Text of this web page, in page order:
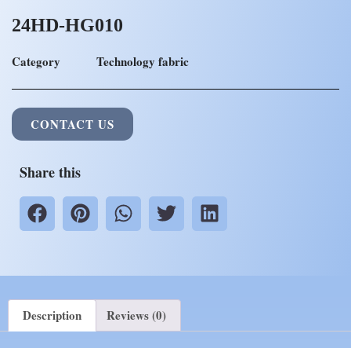
24HD-HG010
Category Technology fabric
CONTACT US
Share this
Description Reviews (0)